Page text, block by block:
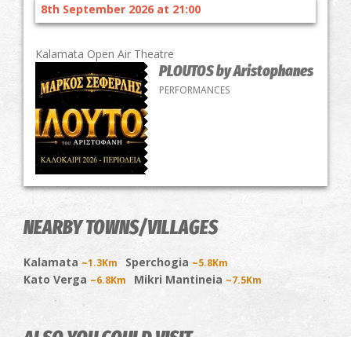
8th September 2026 at 21:00
Kalamata Open Air Theatre
PLOUTOS by Aristophanes
PERFORMANCES
NEARBY TOWNS/VILLAGES
Kalamata ~1.3Km Sperchogia ~5.8Km
Kato Verga ~6.8Km Mikri Mantineia ~7.5Km